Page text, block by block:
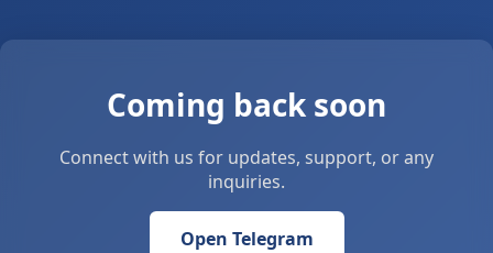
Coming back soon
Connect with us for updates, support, or any
inquiries.
Open Telegram